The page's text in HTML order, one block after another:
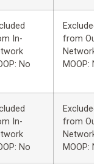
In-
No
Excluded
from
Network
MOOP:
In-
No
Excluded
from
Network
MOOP: